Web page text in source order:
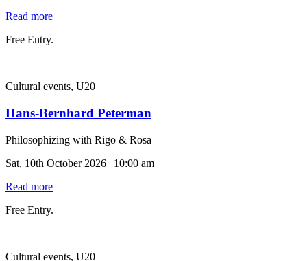
Read more
Free Entry.
Cultural events, U20
Hans-Bernhard Peterman
Philosophizing with Rigo & Rosa
Sat, 10th October 2026 | 10:00 am
Read more
Free Entry.
Cultural events, U20